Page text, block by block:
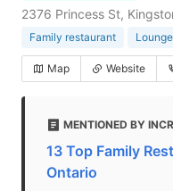
2376 Princess St,
Family restaurant Lounge
Map Website
MENTIONED BY
13 Top Family
Ontario